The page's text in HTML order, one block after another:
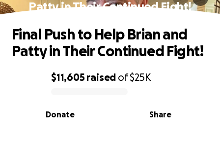
Patty in Their Continued Fight!
0% complete
$11,605 raised of$25K
Share
Donate
Final Push to Help Brian and
Patty in Their Continued Fight!